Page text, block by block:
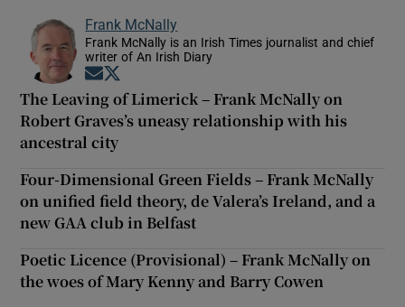
Frank McNally
Frank McNally is an Irish Times journalist and chief
writer of An Irish Diary
Opens in new window
The Leaving of Limerick – Frank McNally on
Robert Graves’s uneasy relationship with his
ancestral city
Four-Dimensional Green Fields – Frank McNally
on unified field theory, de Valera’s Ireland, and a
new GAA club in Belfast
Poetic Licence (Provisional) – Frank McNally on
the woes of Mary Kenny and Barry Cowen